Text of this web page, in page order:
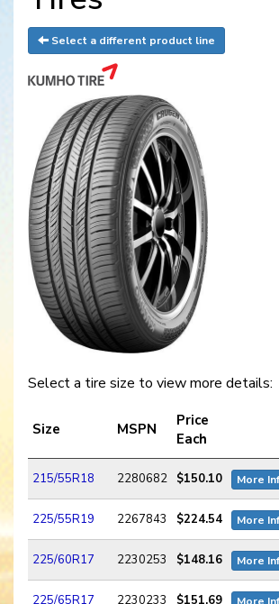
Select a different product line
Select a tire size to view more details:
Size MSPN
Price
Each
215/55R18 2280682 $150.10 More
225/55R19 2267843 $224.54 More
225/60R17 2230253 $148.16 More